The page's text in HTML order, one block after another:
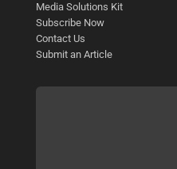
Media Solutions Kit
Subscribe Now
Contact Us
Submit an Article